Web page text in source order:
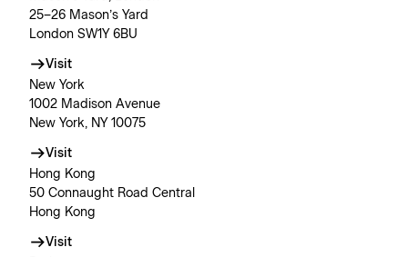
25–26 Mason’s Yard
London SW1Y 6BU
Visit
New York
1002 Madison Avenue
New York, NY 10075
Visit
Hong Kong
50 Connaught Road Central
Hong Kong
Visit